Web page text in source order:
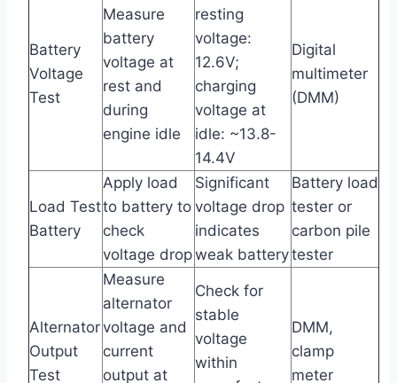
Battery
Voltage
Test
Measure
battery
voltage at
rest and
during
engine idle
resting
voltage:
12.6V;
charging
voltage at
idle: ~13.8-
14.4V
Digital
multimeter
(DMM)
Load Test
Battery
Apply load
to battery to
check
voltage drop
Significant
voltage drop
indicates
weak battery
Battery load
tester or
carbon pile
tester
Alternator
Output
Test
Measure
alternator
voltage and
current
output at
Check for
stable
voltage
within
DMM,
clamp
meter